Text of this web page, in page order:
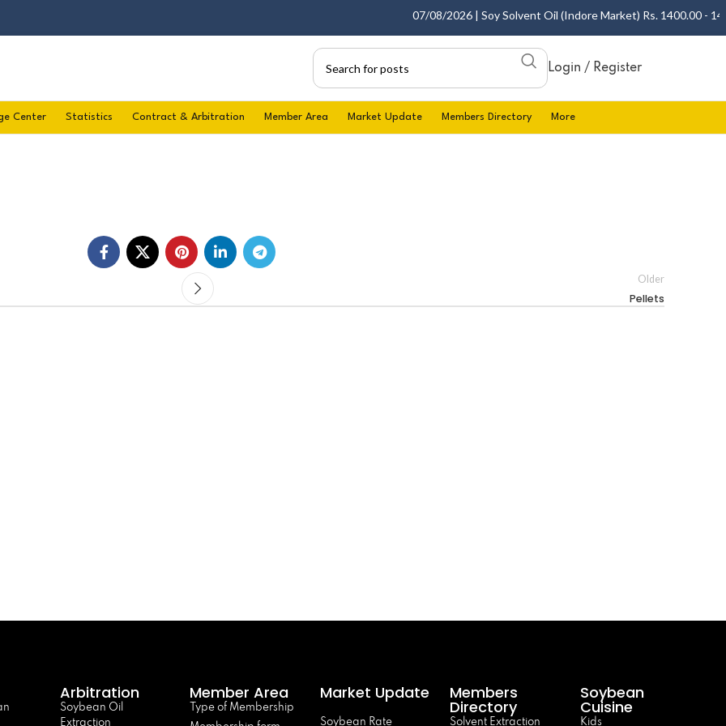
07/08/2026 | Soy Solvent Oil (Indore Market) Rs. 1400.00 -
Login / Register
Center Statistics Contract & Arbitration Member Area Market Update Members Directory More
Older
Pellets
Arbitration
Soybean Oil
Extraction
Member Area
Type of Membership
Market Update
Soybean Rate
Members
Directory
Solvent Extraction
Soybean
Cuisine
Kids